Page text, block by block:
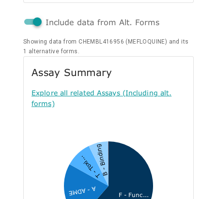
Include data from Alt. Forms
Showing data from CHEMBL416956 (MEFLOQUINE) and its
1 alternative forms.
Assay Summary
Explore all related Assays (Including alt.
forms)
F - Func...
A - ADME
T - Toxi...B - Binding